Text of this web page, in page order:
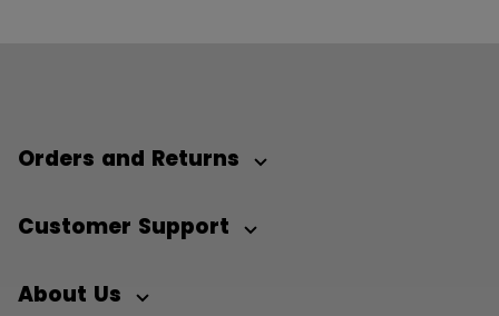
Orders and Returns
Customer Support
About Us